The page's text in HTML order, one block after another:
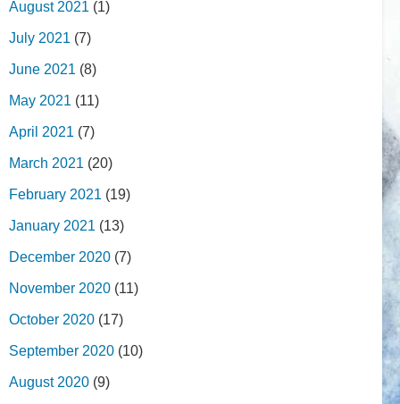
August 2021 (1)
July 2021 (7)
June 2021 (8)
May 2021 (11)
April 2021 (7)
March 2021 (20)
February 2021 (19)
January 2021 (13)
December 2020 (7)
November 2020 (11)
October 2020 (17)
September 2020 (10)
August 2020 (9)